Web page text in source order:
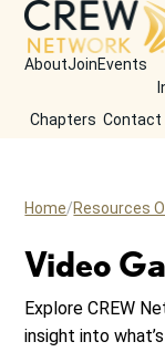
AboutJoinEvents
Chapters Contact
Home Resources
Video
Explore CREW
insight into